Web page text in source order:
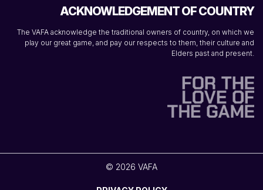
ACKNOWLEDGEMENT OF COUNTRY
The VAFA acknowledge the traditional owners of country, on which we
play our great game, and pay our respects to them, their culture and
Elders past and present.
© 2026 VAFA